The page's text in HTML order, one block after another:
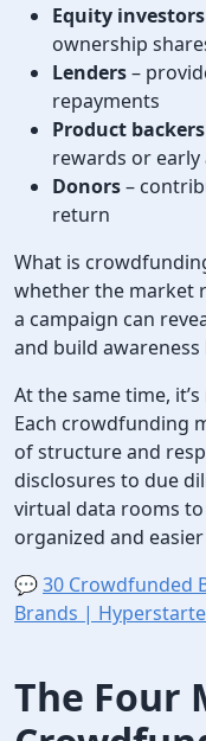
Equity investors
ownership
Lenders–
repayments
Product backers
rewards or
Donors–
return
What is
whether the market
a campaign can
and build
At the same time,
Each crowdfunding
of structure and
disclosures to due
virtual data rooms
organized and
💬30 Crowdfunded
Brands |
The Four